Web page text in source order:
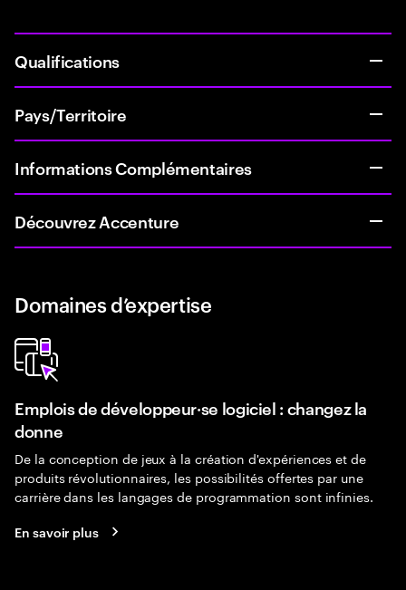
Qualifications
Pays/Territoire
Informations Complémentaires
Découvrez Accenture
Domaines d’expertise
Emplois de développeur·se logiciel : changez la
donne
De la conception de jeux à la création d'expériences et de
produits révolutionnaires, les possibilités offertes par une
carrière dans les langages de programmation sont infinies.
En savoir plus